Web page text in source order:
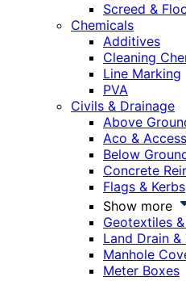
Screed &
Chemicals
Additives
Cleaning
Line Marking
PVA
Civils & Drainage
Above
Aco &
Below
Concrete
Flags & Kerbs
Show more
Geotextiles
Land Drain
Manhole
Meter Boxes